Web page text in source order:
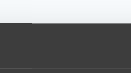
со стороны Nix